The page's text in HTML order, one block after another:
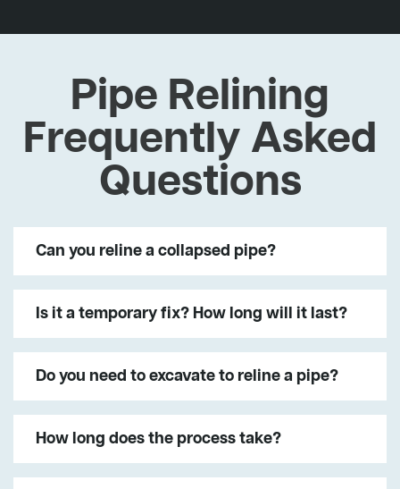
Pipe Relining
Frequently Asked
Questions
Can you reline a collapsed pipe?
Is it a temporary fix? How long will it last?
Do you need to excavate to reline a pipe?
How long does the process take?